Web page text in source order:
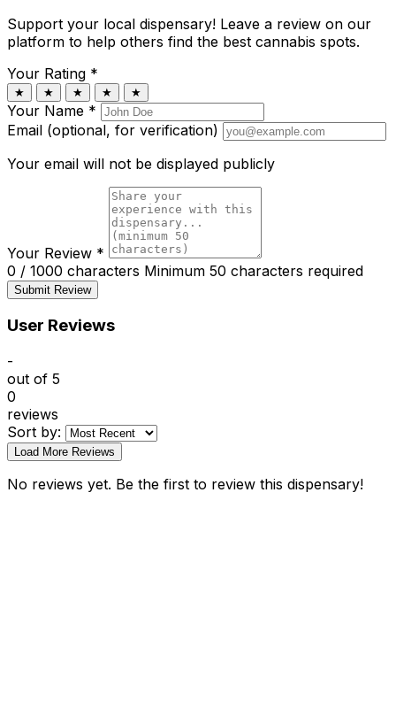
Support your local dispensary! Leave a review on our
platform to help others find the best cannabis spots.
Your Rating *
★ ★ ★ ★ ★
Your Name *
Email (optional, for verification)
Your email will not be displayed publicly
Your Review *
0 / 1000 characters Minimum 50 characters required
Submit Review
User Reviews
-
out of 5
0
reviews
Sort by:
Load More Reviews
No reviews yet. Be the first to review this dispensary!